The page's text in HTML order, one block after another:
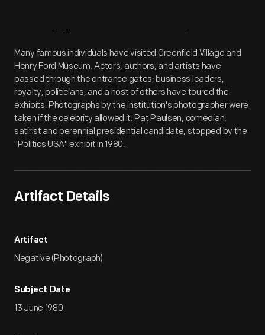
Artifact Overview
Many famous individuals have visited Greenfield Village and
Henry Ford Museum. Actors, authors, and artists have
passed through the entrance gates; business leaders,
royalty, politicians, and a host of others have toured the
exhibits. Photographs by the institution's photographer were
taken if the celebrity allowed it. Pat Paulsen, comedian,
satirist and perennial presidential candidate, stopped by the
"Politics USA" exhibit in 1980.
Artifact Details
Artifact
Negative (Photograph)
Subject Date
13 June 1980